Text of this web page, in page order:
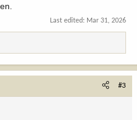
Last edited: Mar 31, 2026
#3